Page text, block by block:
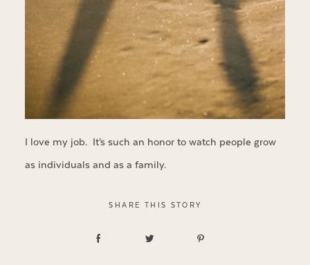
I love my job. It’s such an honor to watch people grow
as individuals and as a family.
SHARE THIS STORY